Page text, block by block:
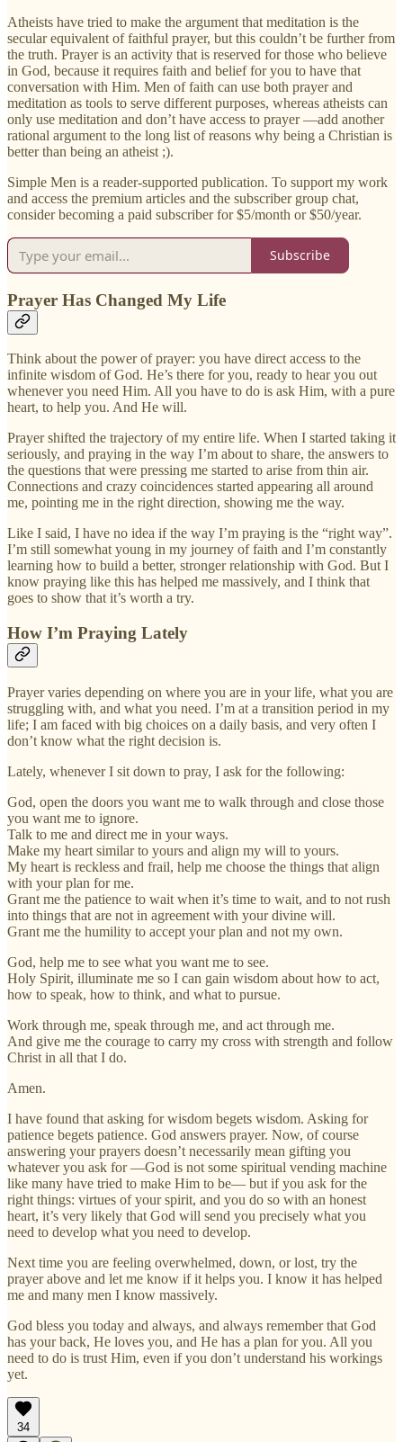
Atheists have tried to make the argument that meditation is the
secular equivalent of faithful prayer, but this couldn’t be further from
the truth. Prayer is an activity that is reserved for those who believe
in God, because it requires faith and belief for you to have that
conversation with Him. Men of faith can use both prayer and
meditation as tools to serve different purposes, whereas atheists can
only use meditation and don’t have access to prayer —add another
rational argument to the long list of reasons why being a Christian is
better than being an atheist ;).
Simple Men is a reader-supported publication. To support my work
and access the premium articles and the subscriber group chat,
consider becoming a paid subscriber for $5/month or $50/year.
Subscribe
Prayer Has Changed My Life
Think about the power of prayer: you have direct access to the
infinite wisdom of God. He’s there for you, ready to hear you out
whenever you need Him. All you have to do is ask Him, with a pure
heart, to help you. And He will.
Prayer shifted the trajectory of my entire life. When I started taking it
seriously, and praying in the way I’m about to share, the answers to
the questions that were pressing me started to arise from thin air.
Connections and crazy coincidences started appearing all around
me, pointing me in the right direction, showing me the way.
Like I said, I have no idea if the way I’m praying is the “right way”.
I’m still somewhat young in my journey of faith and I’m constantly
learning how to build a better, stronger relationship with God. But I
know praying like this has helped me massively, and I think that
goes to show that it’s worth a try.
How I’m Praying Lately
Prayer varies depending on where you are in your life, what you are
struggling with, and what you need. I’m at a transition period in my
life; I am faced with big choices on a daily basis, and very often I
don’t know what the right decision is.
Lately, whenever I sit down to pray, I ask for the following:
God, open the doors you want me to walk through and close those
you want me to ignore.
Talk to me and direct me in your ways.
Make my heart similar to yours and align my will to yours.
My heart is reckless and frail, help me choose the things that align
with your plan for me.
Grant me the patience to wait when it’s time to wait, and to not rush
into things that are not in agreement with your divine will.
Grant me the humility to accept your plan and not my own.
God, help me to see what you want me to see.
Holy Spirit, illuminate me so I can gain wisdom about how to act,
how to speak, how to think, and what to pursue.
Work through me, speak through me, and act through me.
And give me the courage to carry my cross with strength and follow
Christ in all that I do.
Amen.
I have found that asking for wisdom begets wisdom. Asking for
patience begets patience. God answers prayer. Now, of course
answering your prayers doesn’t necessarily mean gifting you
whatever you ask for —God is not some spiritual vending machine
like many have tried to make Him to be— but if you ask for the
right things: virtues of your spirit, and you do so with an honest
heart, it’s very likely that God will send you precisely what you
need to develop what you need to develop.
Next time you are feeling overwhelmed, down, or lost, try the
prayer above and let me know if it helps you. I know it has helped
me and many men I know massively.
God bless you today and always, and always remember that God
has your back, He loves you, and He has a plan for you. All you
need to do is trust Him, even if you don’t understand his workings
yet.
34